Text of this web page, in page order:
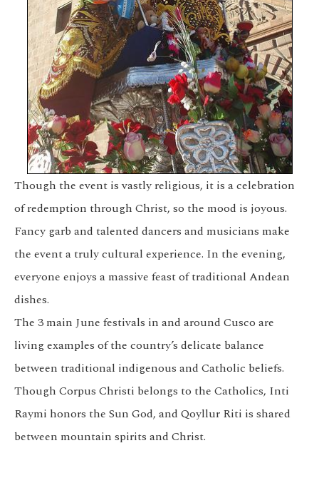
Though the event is vastly religious, it is a celebration
of redemption through Christ, so the mood is joyous.
Fancy garb and talented dancers and musicians make
the event a truly cultural experience. In the evening,
everyone enjoys a massive feast of traditional Andean
dishes.
The 3 main June festivals in and around Cusco are
living examples of the country’s delicate balance
between traditional indigenous and Catholic beliefs.
Though Corpus Christi belongs to the Catholics, Inti
Raymi honors the Sun God, and Qoyllur Riti is shared
between mountain spirits and Christ.